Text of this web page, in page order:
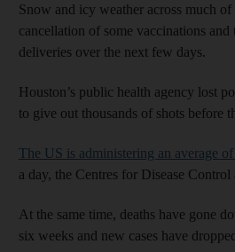
Snow and icy weather across much
cancellation of some vaccinations and
deliveries over the next few days.
Houston’s public health agency lost
to give out thousands of shots before
The US is administering an average
a day, the Centres for Disease
At the same time, deaths have gone
six weeks and new cases have